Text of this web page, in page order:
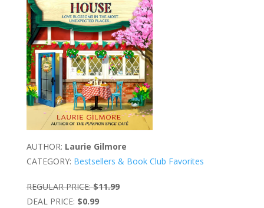
AUTHOR: Laurie Gilmore
CATEGORY: Bestsellers & Book Club Favorites
REGULAR PRICE: $11.99
DEAL PRICE: $0.99